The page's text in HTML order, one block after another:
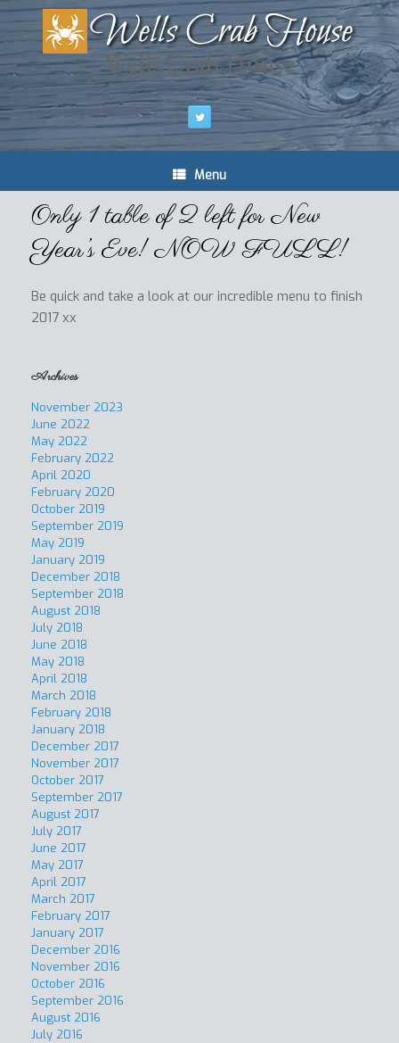
Wells Crab House
Menu
Only 1 table of 2 left for New
Year’s Eve! NOW FULL!
Be quick and take a look at our incredible menu to finish
2017 xx
Archives
November 2023
June 2022
May 2022
February 2022
April 2020
February 2020
October 2019
September 2019
May 2019
January 2019
December 2018
September 2018
August 2018
July 2018
June 2018
May 2018
April 2018
March 2018
February 2018
January 2018
December 2017
November 2017
October 2017
September 2017
August 2017
July 2017
June 2017
May 2017
April 2017
March 2017
February 2017
January 2017
December 2016
November 2016
October 2016
September 2016
August 2016
July 2016